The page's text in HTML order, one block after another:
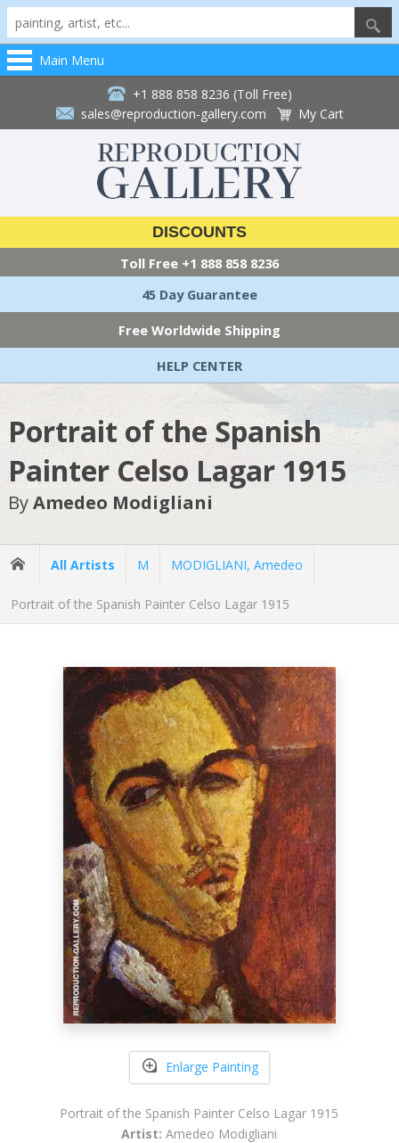
Main Menu
+1 888 858 8236 (Toll Free)
sales@reproduction-gallery.com
My Cart
DISCOUNTS
Toll Free +1 888 858 8236
45 Day Guarantee
Free Worldwide Shipping
HELP CENTER
Portrait of the Spanish
Painter Celso Lagar 1915
ByAmedeo Modigliani
All Artists M MODIGLIANI, Amedeo
Portrait of the Spanish Painter Celso Lagar 1915
Enlarge Painting
Portrait of the Spanish Painter Celso Lagar 1915
Artist: Amedeo Modigliani